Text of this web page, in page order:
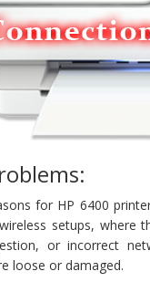
for HP 6400
setups, where
or incorrect
loose or damaged.